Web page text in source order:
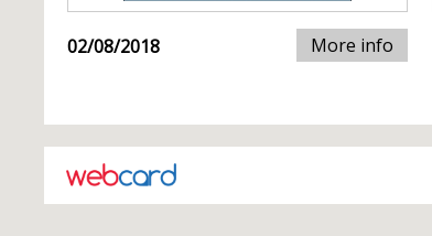
02/08/2018 More info